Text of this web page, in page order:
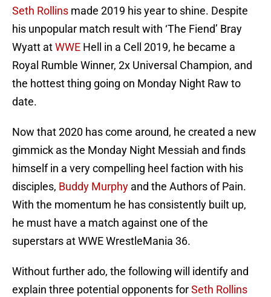
Seth Rollins made 2019 his year to shine. Despite
his unpopular match result with ‘The Fiend’ Bray
Wyatt atWWE Hell in a Cell 2019, he became a
Royal Rumble Winner, 2x Universal Champion, and
the hottest thing going on Monday Night Raw to
date.
Now that 2020 has come around, he created a new
gimmick as the Monday Night Messiah and finds
himself in a very compelling heel faction with his
disciples, Buddy Murphy and the Authors of Pain.
With the momentum he has consistently built up,
he must have a match against one of the
superstars at WWE WrestleMania 36.
Without further ado, the following will identify and
explain three potential opponents forSeth Rollins